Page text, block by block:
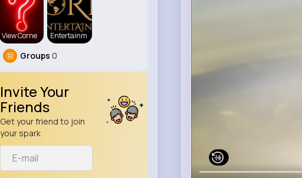
View Corne Entertainm
Groups 0
Invite Your
Friends
Get your friend to join
your spark